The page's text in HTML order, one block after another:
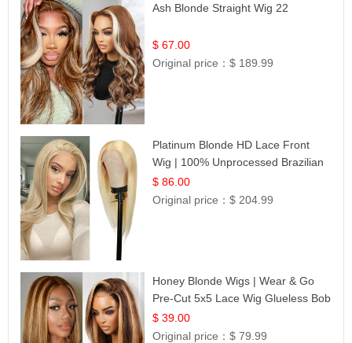
Ash Blonde Straight Wig 22
$ 67.00
Original price：$ 189.99
Platinum Blonde HD Lace Front
Wig | 100% Unprocessed Brazilian
Hair | UpScale #613 Straight
$ 86.00
Original price：$ 204.99
Honey Blonde Wigs | Wear & Go
Pre-Cut 5x5 Lace Wig Glueless Bob
12
$ 39.00
Original price：$ 79.99